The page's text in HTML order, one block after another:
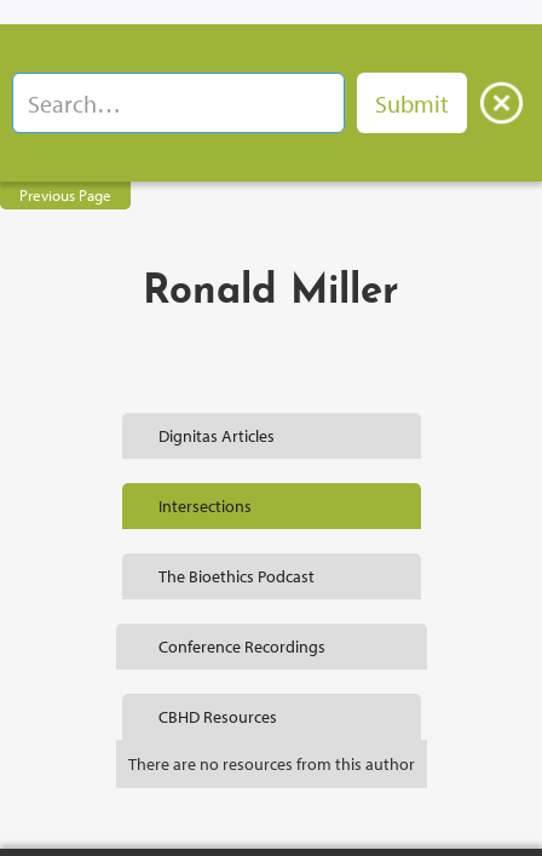
Previous Page
Ronald Miller
Dignitas Articles
Intersections
The Bioethics Podcast
Conference Recordings
CBHD Resources
There are no resources from this author